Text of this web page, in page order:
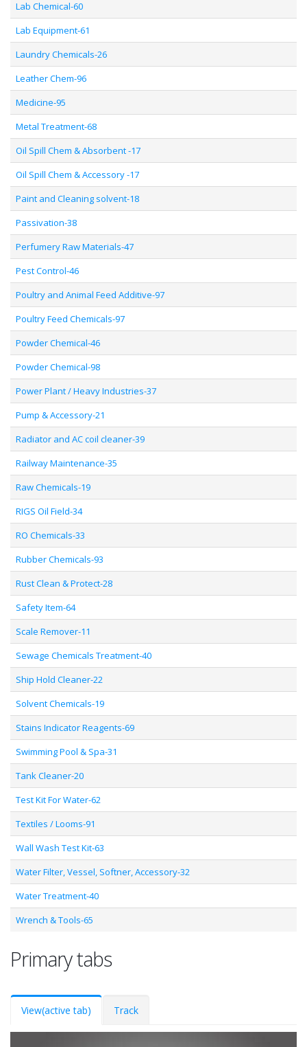
Lab Chemical-60
Lab Equipment-61
Laundry Chemicals-26
Leather Chem-96
Medicine-95
Metal Treatment-68
Oil Spill Chem & Absorbent -17
Oil Spill Chem & Accessory -17
Paint and Cleaning solvent-18
Passivation-38
Perfumery Raw Materials-47
Pest Control-46
Poultry and Animal Feed Additive-97
Poultry Feed Chemicals-97
Powder Chemical-46
Powder Chemical-98
Power Plant / Heavy Industries-37
Pump & Accessory-21
Radiator and AC coil cleaner-39
Railway Maintenance-35
Raw Chemicals-19
RIGS Oil Field-34
RO Chemicals-33
Rubber Chemicals-93
Rust Clean & Protect-28
Safety Item-64
Scale Remover-11
Sewage Chemicals Treatment-40
Ship Hold Cleaner-22
Solvent Chemicals-19
Stains Indicator Reagents-69
Swimming Pool & Spa-31
Tank Cleaner-20
Test Kit For Water-62
Textiles / Looms-91
Wall Wash Test Kit-63
Water Filter, Vessel, Softner, Accessory-32
Water Treatment-40
Wrench & Tools-65
Primary tabs
View(active tab) Track